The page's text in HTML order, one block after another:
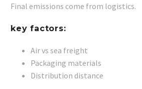
Final emissions come from logistics.
key factors:
Air vs sea freight
Packaging materials
Distribution distance